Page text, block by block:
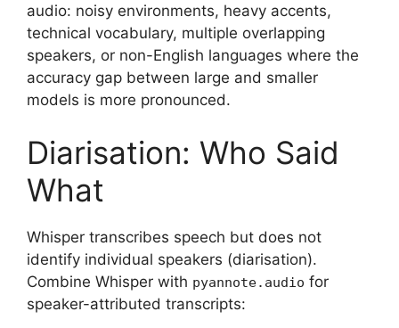
audio: noisy environments, heavy accents,
technical vocabulary, multiple overlapping
speakers, or non-English languages where the
accuracy gap between large and smaller
models is more pronounced.
Diarisation: Who Said
What
Whisper transcribes speech but does not
identify individual speakers (diarisation).
Combine Whisper with pyannote.audio for
speaker-attributed transcripts: